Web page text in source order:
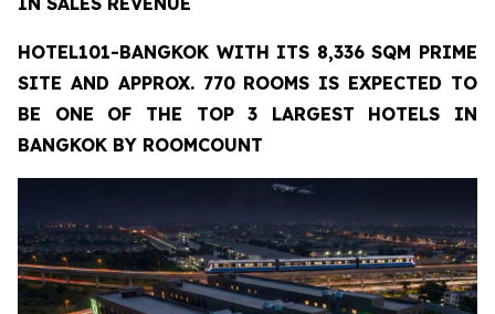
HOTEL101-BANGKOK WITH ITS 8,336 SQM PRIME
SITE AND APPROX. 770 ROOMS IS EXPECTED TO
BE ONE OF THE TOP 3 LARGEST HOTELS IN
BANGKOK BY ROOMCOUNT